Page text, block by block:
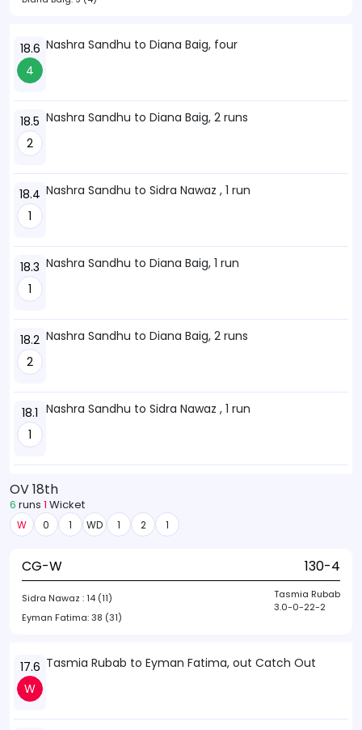
18.6
4
Nashra Sandhu to Diana Baig, four
18.5
2
Nashra Sandhu to Diana Baig, 2 runs
18.4
1
Nashra Sandhu to Sidra Nawaz , 1 run
18.3
1
Nashra Sandhu to Diana Baig, 1 run
18.2
2
Nashra Sandhu to Diana Baig, 2 runs
18.1
1
Nashra Sandhu to Sidra Nawaz , 1 run
OV 18th
6 runs 1 Wicket
W 0 1 WD 1 2 1
CG-W 130-4
Sidra Nawaz :14 (11)
Eyman Fatima:38 (31)
Tasmia Rubab
3.0-0-22-2
17.6
W
Tasmia Rubab to Eyman Fatima, out Catch Out